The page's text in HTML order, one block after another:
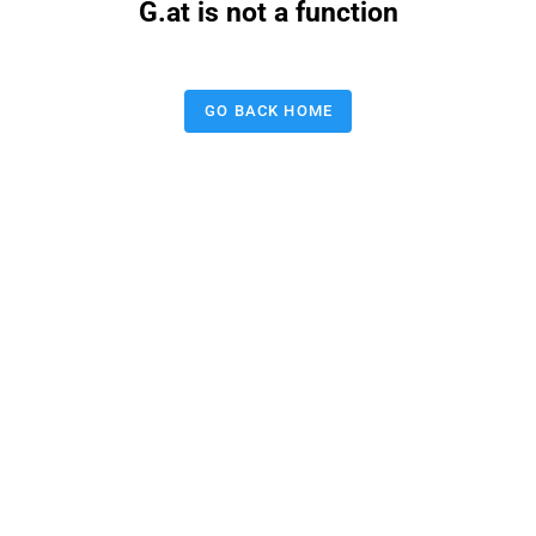
G.at is not a function
GO BACK HOME